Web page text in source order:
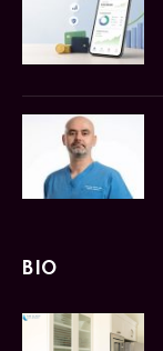
BIO